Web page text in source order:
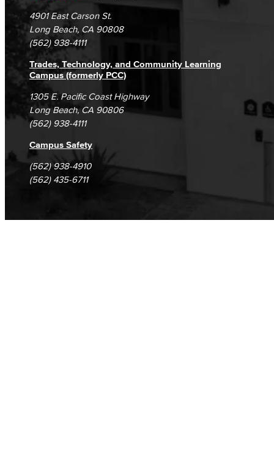
Campus Maps
DSPS Grievance Process
Student Complaints & Grievances
Unsubscribe/Opt-Out
4901 East Carson St.
Long Beach, CA 90808
(562) 938-4111
Trades, Technology, and Community Learning
Campus (formerly PCC)
1305 E. Pacific Coast Highway
Long Beach, CA 90806
(562) 938-4111
Campus Safety
(562) 938-4910
(562) 435-6711